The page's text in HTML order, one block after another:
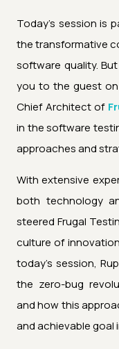
Today's session is
the transformative
software quality.
you to the guest
Chief Architect of
in the software
approaches and
With extensive
both technology
steered Frugal
culture of
today's session,
the zero-bug
and how this
and achievable goal